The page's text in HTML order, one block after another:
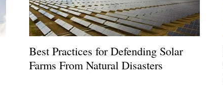
Best Practices for Defending Solar
Farms From Natural Disasters